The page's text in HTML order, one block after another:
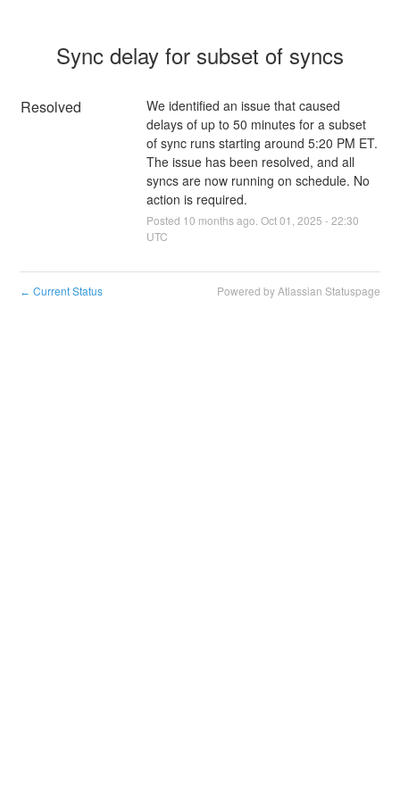
Sync delay for subset of syncs
Resolved
We identified an issue that caused
delays of up to 50 minutes for a subset
of sync runs starting around 5:20 PM ET.
The issue has been resolved, and all
syncs are now running on schedule. No
action is required.
Posted 10 months ago. Oct01 2025 -22:30
UTC
← Current Status Powered by Atlassian Statuspage